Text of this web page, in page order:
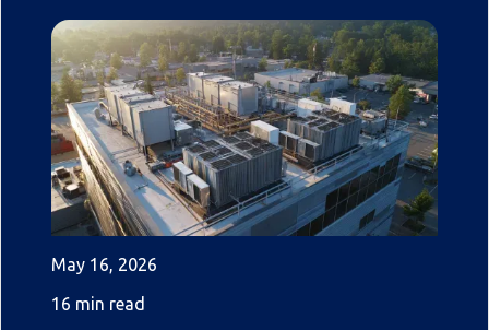
May 16, 2026
16 min read